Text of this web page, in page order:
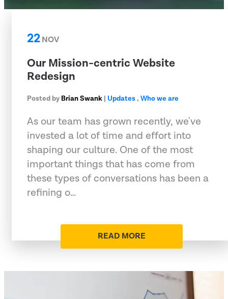
22NOV
Our Mission-centric Website
Redesign
Posted by Brian Swank | Updates, Who we are
As our team has grown recently, we've
invested a lot of time and effort into
shaping our culture. One of the most
important things that has come from
these types of conversations has been a
refining o…
READ MORE